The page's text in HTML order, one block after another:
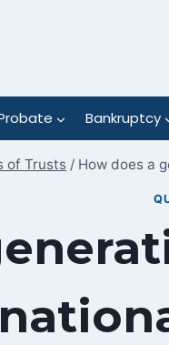
Bankruptcy
of Trusts / How does a